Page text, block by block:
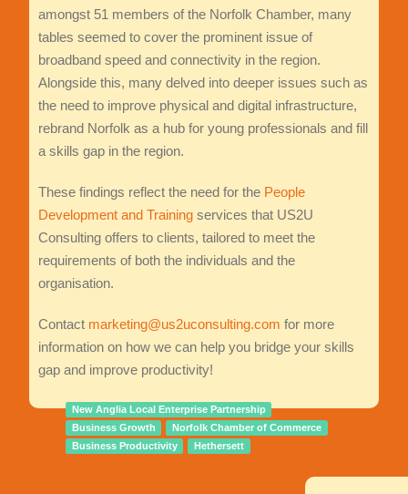
amongst 51 members of the Norfolk Chamber, many
tables seemed to cover the prominent issue of
broadband speed and connectivity in the region.
Alongside this, many delved into deeper issues such as
the need to improve physical and digital infrastructure,
rebrand Norfolk as a hub for young professionals and fill
a skills gap in the region.
These findings reflect the need for the People
Development and Trainingservices that US2U
Consulting offers to clients, tailored to meet the
requirements of both the individuals and the
organisation.
Contact marketing@us2uconsulting.com for more
information on how we can help you bridge your skills
gap and improve productivity!
New Anglia Local Enterprise Partnership
Business Growth
Norfolk Chamber of Commerce
Business Productivity
Hethersett